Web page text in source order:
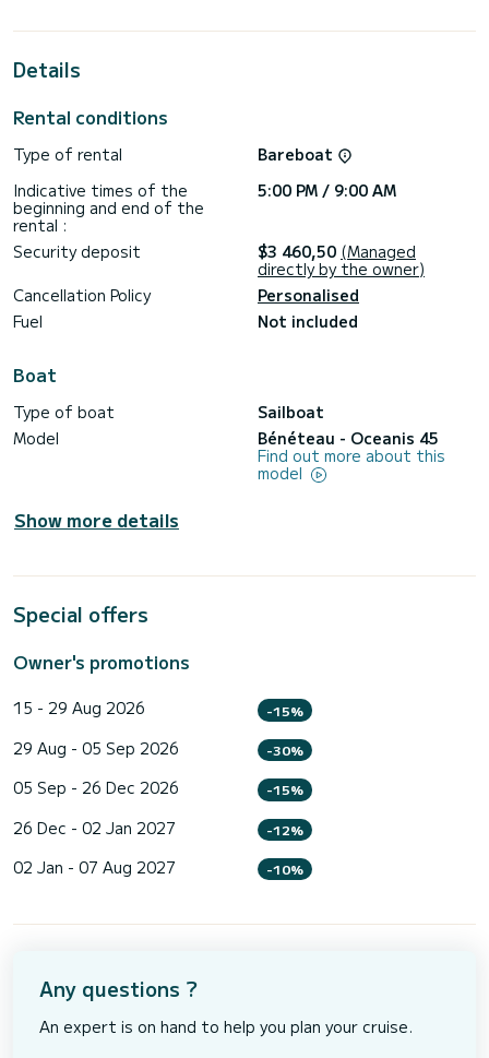
Details
Rental conditions
Type of rental
Bareboat
Indicative times of the
beginning and end of the
rental :
5:00 PM / 9:00 AM
Security deposit $3 460,50 (Managed
directly by the owner)
Cancellation Policy
Personalised
Fuel
Not included
Boat
Type of boat
Sailboat
Model
Bénéteau - Oceanis 45
Find out more about this
model
Show more details
Special offers
Owner's promotions
15 - 29 Aug 2026 -15%
29 Aug - 05 Sep 2026 -30%
05 Sep - 26 Dec 2026 -15%
26 Dec - 02 Jan 2027 -12%
02 Jan - 07 Aug 2027 -10%
Any questions ?
An expert is on hand to help you plan your cruise.